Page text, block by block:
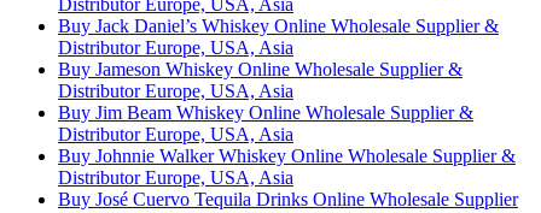
Distributor Europe, USA, Asia
Buy Jack Daniel’s Whiskey Online Wholesale Supplier &
Distributor Europe, USA, Asia
Buy Jameson Whiskey Online Wholesale Supplier &
Distributor Europe, USA, Asia
Buy Jim Beam Whiskey Online Wholesale Supplier &
Distributor Europe, USA, Asia
Buy Johnnie Walker Whiskey Online Wholesale Supplier &
Distributor Europe, USA, Asia
Buy José Cuervo Tequila Drinks Online Wholesale Supplier